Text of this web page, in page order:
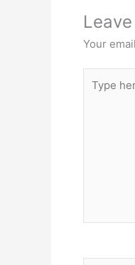
Your
here..